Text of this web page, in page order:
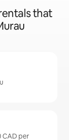
that
CAD per